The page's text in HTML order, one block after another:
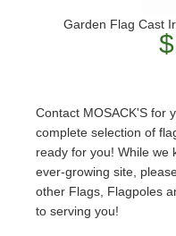
Garden Flag Cast
Contact MOSACK'S for
complete selection of
ready for you! While we
ever-growing site,
other Flags, Flagpoles
to serving you!